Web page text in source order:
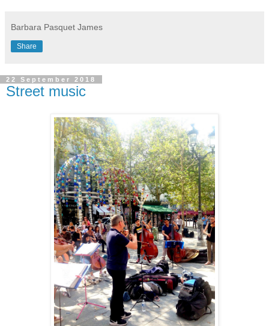
Barbara Pasquet James
Share
22 September 2018
Street music